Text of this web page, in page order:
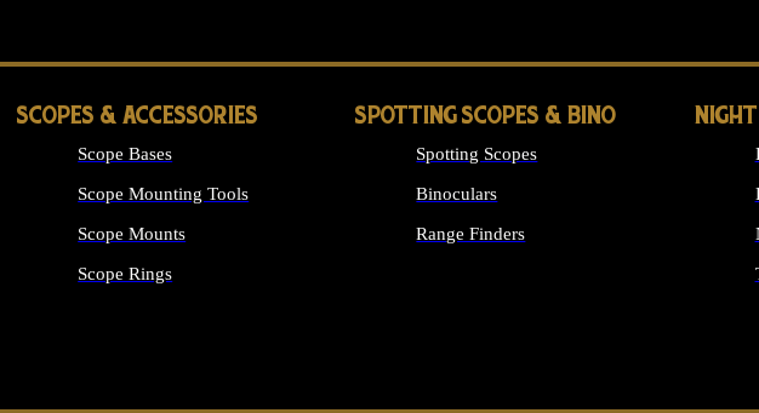
SCOPES & ACCESSORIES
Scope Bases
Scope Mounting Tools
Scope Mounts
Scope Rings
SPOTTING SCOPES & BINO
Spotting Scopes
Binoculars
Range Finders